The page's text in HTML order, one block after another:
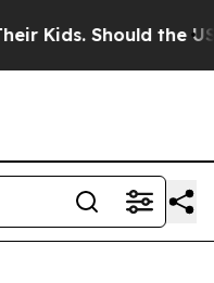
Should the US? The